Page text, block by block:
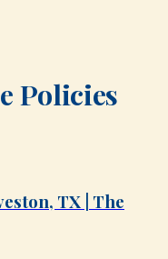
Policies
TX | The